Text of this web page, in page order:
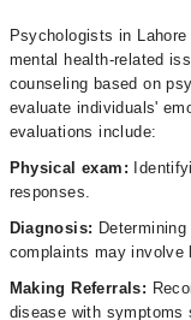
Psychologists in
mental health-related
counseling based on
evaluate individuals'
evaluations include:
Physical exam:
responses.
Diagnosis:
complaints may involve
Making Referrals:
disease with